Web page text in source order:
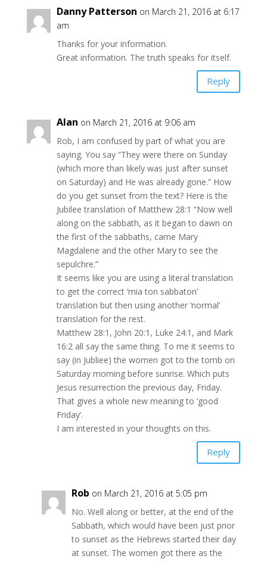
Danny Patterson on March 21, 2016 at 6:17
am
Thanks for your information.
Great information. The truth speaks for itself.
Reply
Alan on March 21, 2016 at 9:06 am
Rob, I am confused by part of what you are
saying. You say “They were there on Sunday
(which more than likely was just after sunset
on Saturday) and He was already gone.” How
do you get sunset from the text? Here is the
Jubilee translation of Matthew 28:1 “Now well
along on the sabbath, as it began to dawn on
the first of the sabbaths, came Mary
Magdalene and the other Mary to see the
sepulchre.”
It seems like you are using a literal translation
to get the correct ‘mia ton sabbaton’
translation but then using another ‘normal’
translation for the rest.
Matthew 28:1, John 20:1, Luke 24:1, and Mark
16:2 all say the same thing. To me it seems to
say (in Jubliee) the women got to the tomb on
Saturday morning before sunrise. Which puts
Jesus resurrection the previous day, Friday.
That gives a whole new meaning to ‘good
Friday’.
I am interested in your thoughts on this.
Reply
Rob on March 21, 2016 at 5:05 pm
No. Well along or better, at the end of the
Sabbath, which would have been just prior
to sunset as the Hebrews started their day
at sunset. The women got there as the